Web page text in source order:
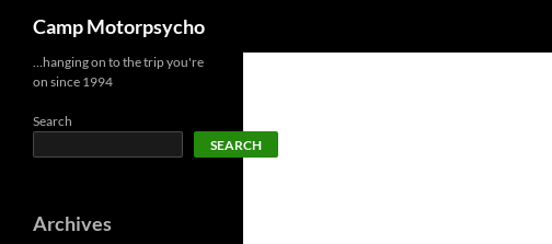
content
Camp Motorpsycho
…hanging on to the trip you're
on since 1994
Search
SEARCH
Archives